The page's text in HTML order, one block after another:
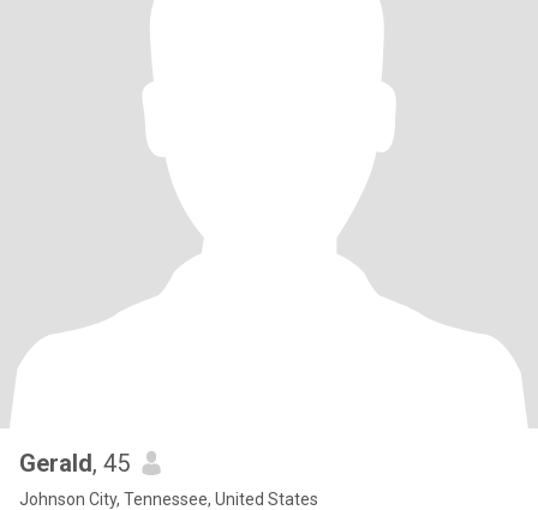
Gerald, 45
Johnson City, Tennessee, United States